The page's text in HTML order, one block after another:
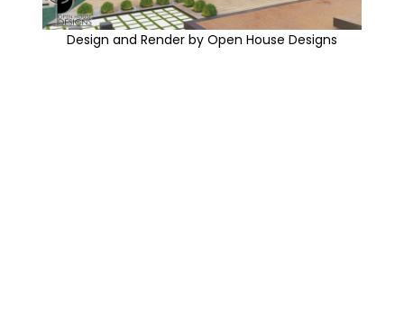
Design and Render by Open House Designs